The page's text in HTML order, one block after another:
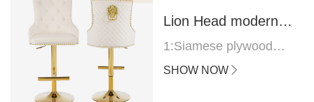
Lion Head modern
bar stool
1:Siamese plywood
thickness 1.0--1.2CM
SHOW NOW